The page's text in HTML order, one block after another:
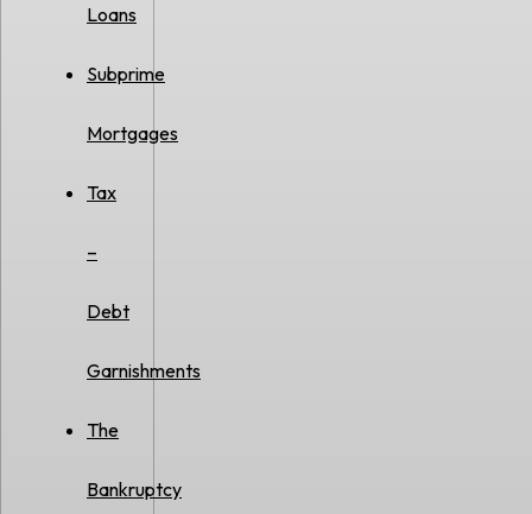
Loans
Subprime
Mortgages
Tax
–
Debt
Garnishments
The
Bankruptcy